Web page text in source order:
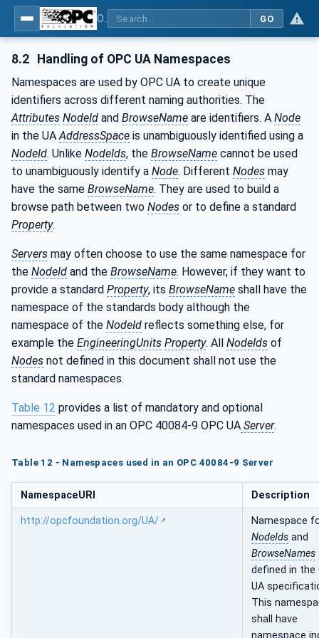
GO
8.2 Handling of OPC UA Namespaces
Namespaces are used by OPC UA to create unique
identifiers across different naming authorities. The
Attributes NodeId and BrowseName are identifiers. A Node
in the UA AddressSpace is unambiguously identified using a
NodeId. Unlike NodeIds, the BrowseName cannot be used
to unambiguously identify a Node. Different Nodes may
have the same BrowseName. They are used to build a
browse path between two Nodes or to define a standard
Property.
Servers may often choose to use the same namespace for
the NodeId and the BrowseName. However, if they want to
provide a standard Property, its BrowseName shall have the
namespace of the standards body although the
namespace of the NodeId reflects something else, for
example the EngineeringUnits Property. All NodeIds of
Nodes not defined in this document shall not use the
standard namespaces.
Table 12 provides a list of mandatory and optional
namespaces used in an OPC 40084-9 OPC UA Server.
Table 12 - Namespaces used in an OPC 40084-9 Server
NamespaceURI Description
http://opcfoundation.org/UA/
Namespace
NodeIds and
BrowseNames
defined in the
UA
This
shall have
namespace